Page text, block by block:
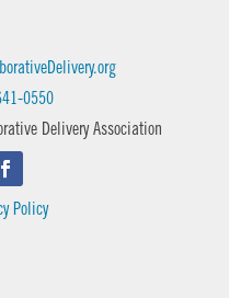
0550
Delivery Association
Policy